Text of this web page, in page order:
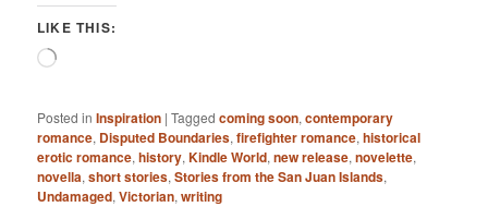
LIKE THIS:
Loading…
Posted in Inspiration |Tagged coming soon,contemporary
romance, Disputed Boundaries,firefighter romance,historical
erotic romance,history,Kindle World,new release,novelette,
novella,short stories,Stories from the San Juan Islands,
Undamaged,Victorian,writing